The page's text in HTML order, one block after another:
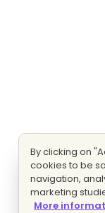
By clicking on
cookies to be
navigation,
marketing
More